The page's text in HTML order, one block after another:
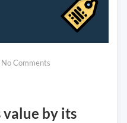
No Comments
a
value by its